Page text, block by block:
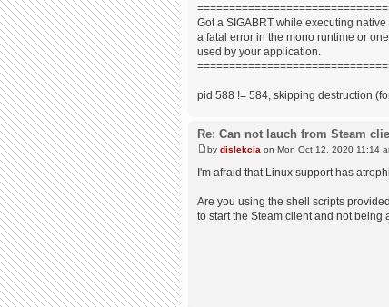
Got a SIGABRT while executing
a fatal error in the mono runtime or
used by your application.
pid 588 != 584, skipping destruction
Re: Can not lauch from Steam
by dislekcia on Mon Oct 12, 2020 11:14
I'm afraid that Linux support has
Are you using the shell scripts
to start the Steam client and not being